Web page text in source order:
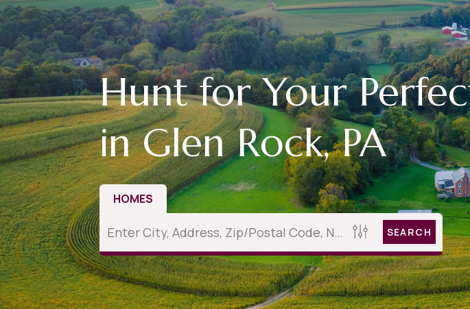
Hunt for Your
in Glen Rock, PA
HOMES
SEARCH